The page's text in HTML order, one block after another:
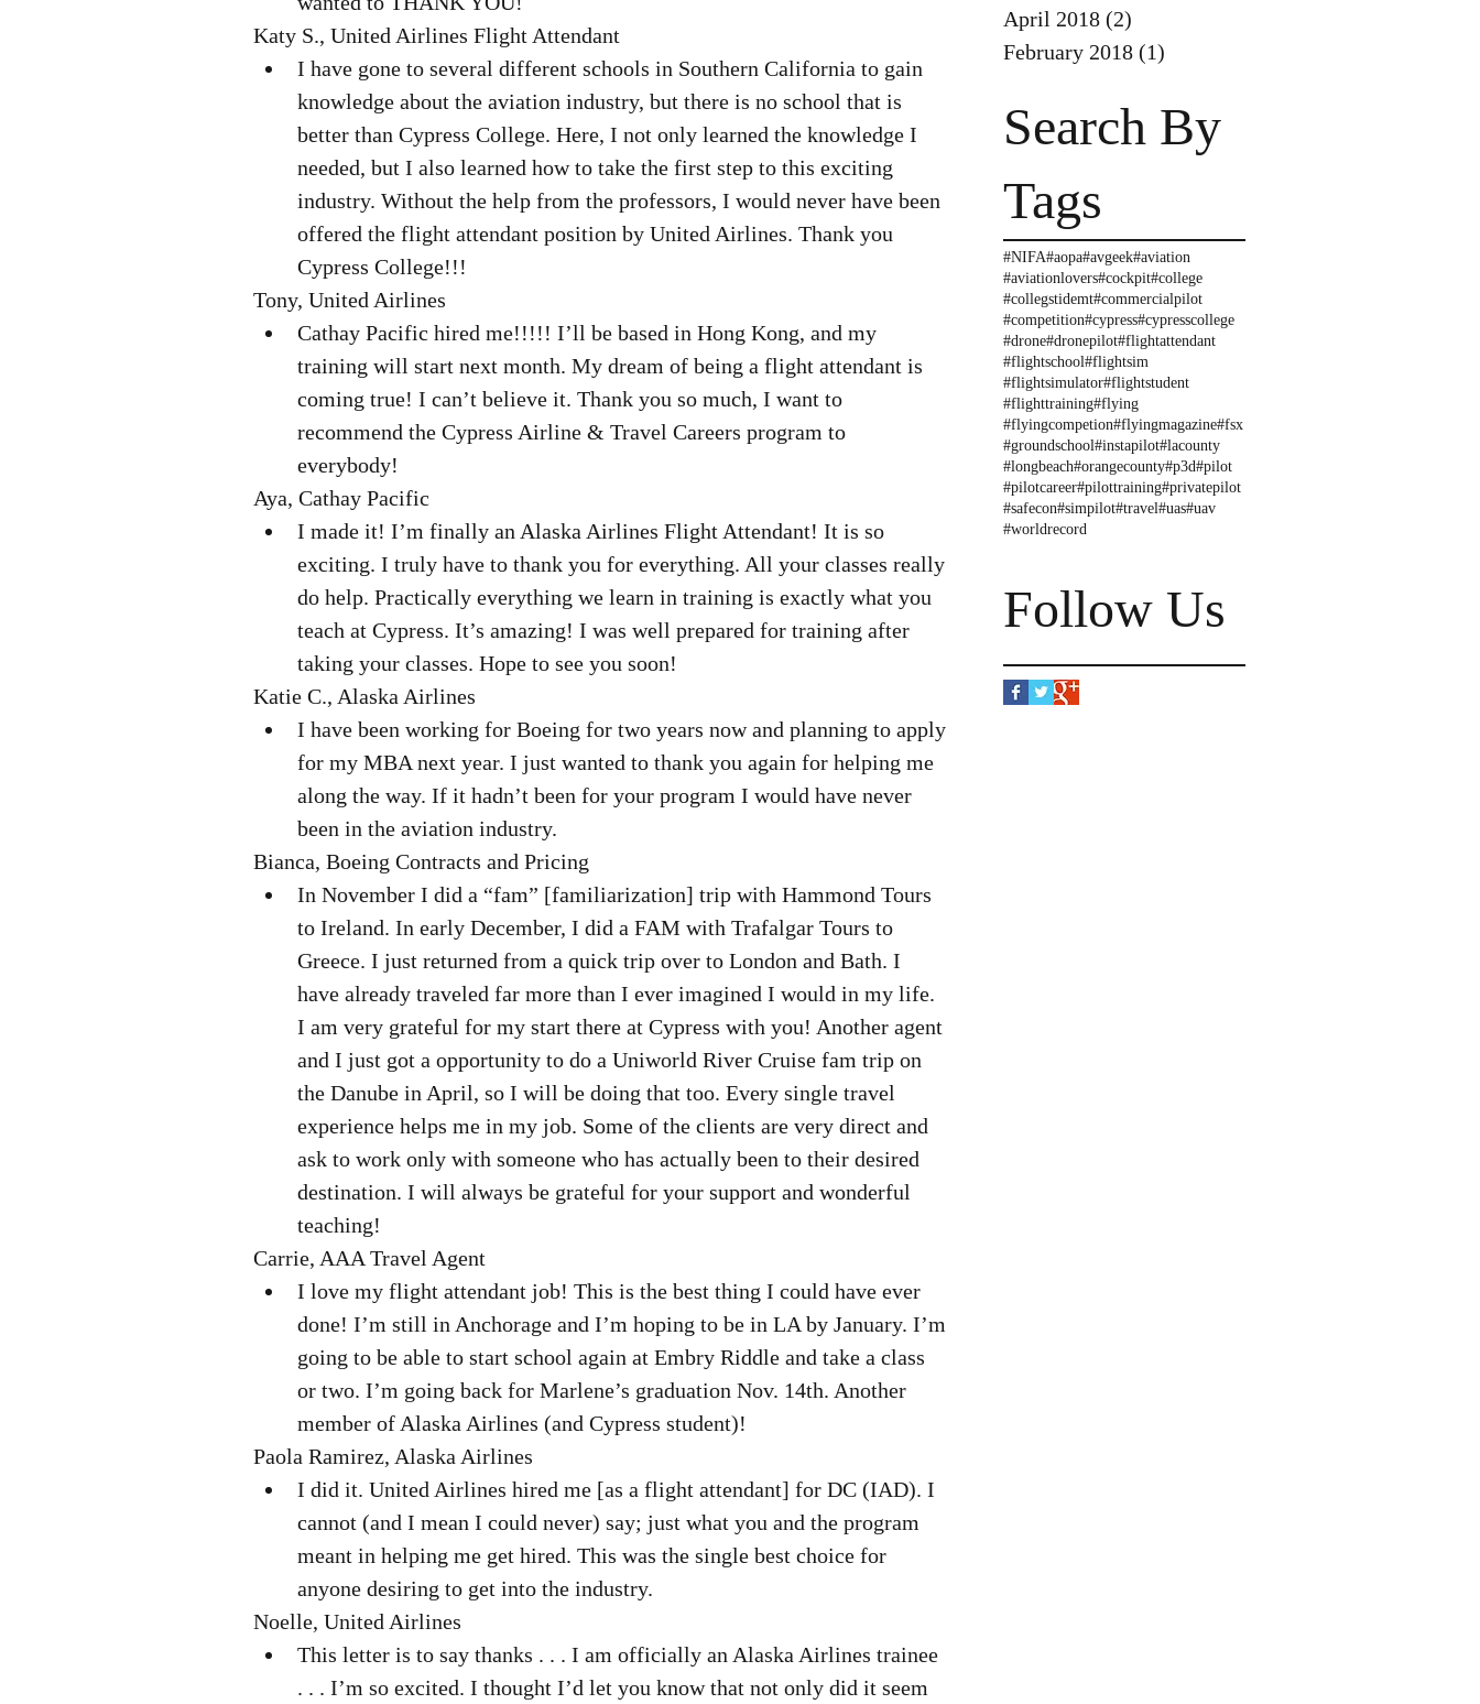
April 2018 (2)
February 2018 (1)
Search By
Tags
#NIFA#aopa#avgeek#aviation
#aviationlovers#cockpit#college
#collegstidemt#commercialpilot
#competition#cypress#cypresscollege
#drone#dronepilot#flightattendant
#flightschool#flightsim
#flightsimulator#flightstudent
#flighttraining#flying
#flyingcompetion#flyingmagazine#fsx
#groundschool#instapilot#lacounty
#longbeach#orangecounty#p3d#pilot
#pilotcareer#pilottraining#privatepilot
#safecon#simpilot#travel#uas#uav
#worldrecord
Follow Us
Katy S., United Airlines Flight Attendant
I have gone to several different schools in Southern California to gain
knowledge about the aviation industry, but there is no school that is
better than Cypress College. Here, I not only learned the knowledge I
needed, but I also learned how to take the first step to this exciting
industry. Without the help from the professors, I would never have been
offered the flight attendant position by United Airlines. Thank you
Cypress College!!!
Tony, United Airlines
Cathay Pacific hired me!!!!! I’ll be based in Hong Kong, and my
training will start next month. My dream of being a flight attendant is
coming true! I can’t believe it. Thank you so much, I want to
recommend the Cypress Airline & Travel Careers program to
everybody!
Aya, Cathay Pacific
I made it! I’m finally an Alaska Airlines Flight Attendant! It is so
exciting. I truly have to thank you for everything. All your classes really
do help. Practically everything we learn in training is exactly what you
teach at Cypress. It’s amazing! I was well prepared for training after
taking your classes. Hope to see you soon!
Katie C., Alaska Airlines
I have been working for Boeing for two years now and planning to apply
for my MBA next year. I just wanted to thank you again for helping me
along the way. If it hadn’t been for your program I would have never
been in the aviation industry.
Bianca, Boeing Contracts and Pricing
In November I did a “fam” [familiarization] trip with Hammond Tours
to Ireland. In early December, I did a FAM with Trafalgar Tours to
Greece. I just returned from a quick trip over to London and Bath. I
have already traveled far more than I ever imagined I would in my life.
I am very grateful for my start there at Cypress with you! Another agent
and I just got a opportunity to do a Uniworld River Cruise fam trip on
the Danube in April, so I will be doing that too. Every single travel
experience helps me in my job. Some of the clients are very direct and
ask to work only with someone who has actually been to their desired
destination. I will always be grateful for your support and wonderful
teaching!
Carrie, AAA Travel Agent
I love my flight attendant job! This is the best thing I could have ever
done! I’m still in Anchorage and I’m hoping to be in LA by January. I’m
going to be able to start school again at Embry Riddle and take a class
or two. I’m going back for Marlene’s graduation Nov. 14th. Another
member of Alaska Airlines (and Cypress student)!
Paola Ramirez, Alaska Airlines
I did it. United Airlines hired me [as a flight attendant] for DC (IAD). I
cannot (and I mean I could never) say; just what you and the program
meant in helping me get hired. This was the single best choice for
anyone desiring to get into the industry.
Noelle, United Airlines
This letter is to say thanks . . . I am officially an Alaska Airlines trainee
. . . I’m so excited. I thought I’d let you know that not only did it seem